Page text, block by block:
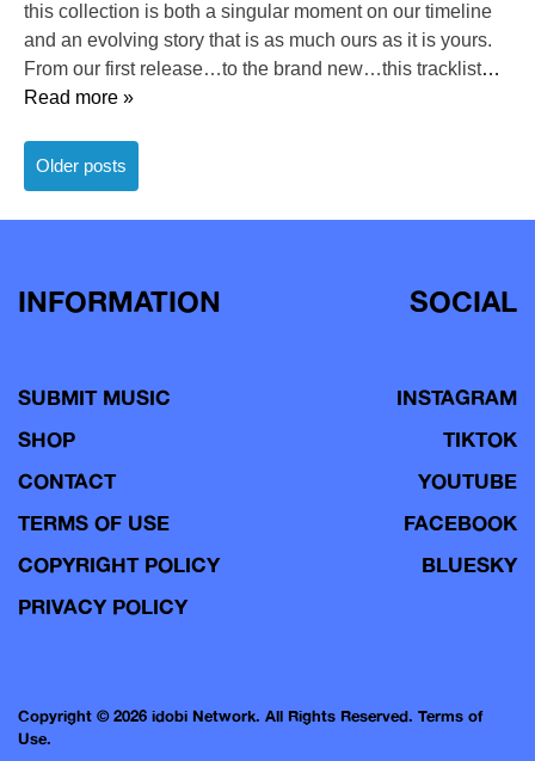
this collection is both a singular moment on our timeline
and an evolving story that is as much ours as it is yours.
From our first release…to the brand new…this tracklist…
Read more »
Posts
navigation
Older posts
INFORMATION
SUBMIT MUSIC
SHOP
CONTACT
TERMS OF USE
COPYRIGHT POLICY
PRIVACY POLICY
SOCIAL
INSTAGRAM
TIKTOK
YOUTUBE
FACEBOOK
BLUESKY
Copyright © 2026 idobi Network. All Rights Reserved. Terms of
Use.